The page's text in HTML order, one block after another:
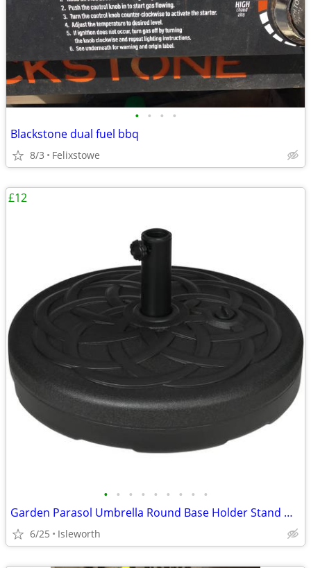
• • • •
Blackstone dual fuel bbq
8/3 Felixstowe
• • • • • • • • •
Garden Parasol Umbrella Round Base Holder Stand Weight Fillable Water
6/25 Isleworth
£12